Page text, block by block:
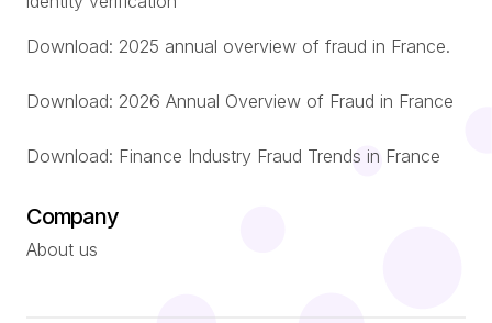
Download: 2025 annual overview of fraud in France.
Download: 2026 Annual Overview of Fraud in France
Download: Finance Industry Fraud Trends in France
Company
About us